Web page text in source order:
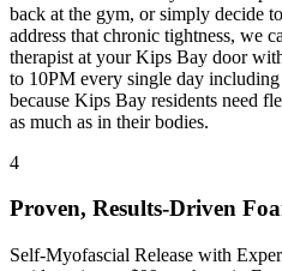
back at the gym, or simply decide
address that chronic tightness, we
therapist at yourKips Bay door
to 10PM every single day
because Kips Bay residents need
as much as in their bodies.
4
Proven, Results-Driven
Self-Myofascial Release with